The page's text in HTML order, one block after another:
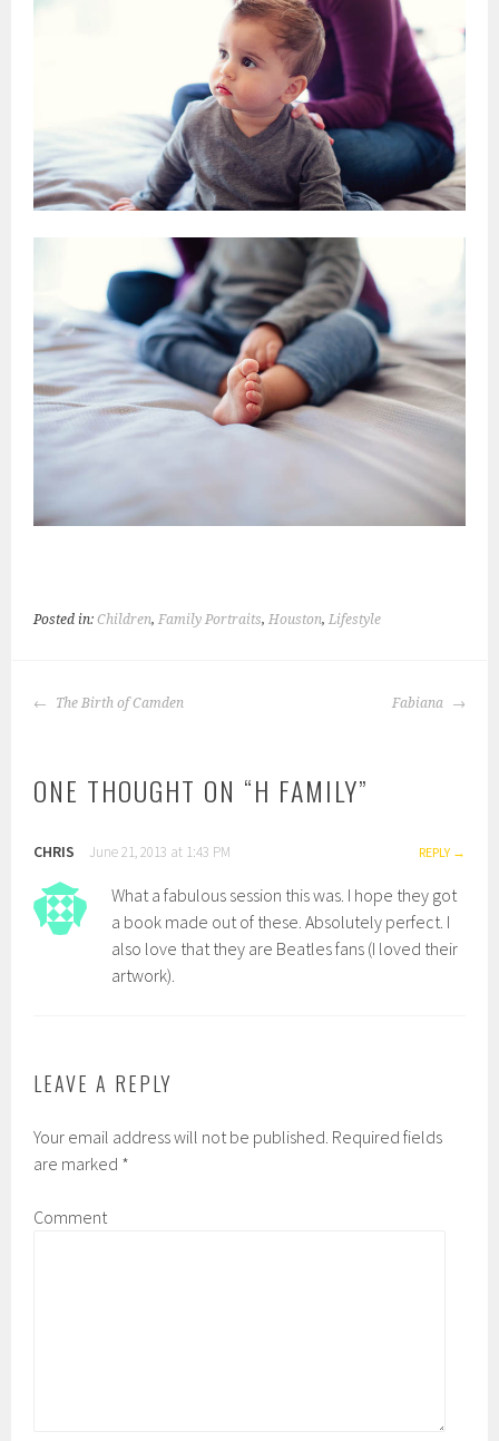
Posted in:Children,Family Portraits,Houston,Lifestyle
POST
The Birth of Camden Fabiana
ONE THOUGHT ON “H FAMILY”
CHRIS June 21, 2013 at 1:43 PM REPLY
What a fabulous session this was. I hope they got
a book made out of these. Absolutely perfect. I
also love that they are Beatles fans (I loved their
artwork).
LEAVE A REPLY
Your email address will not be published. Required fields
are marked *
Comment